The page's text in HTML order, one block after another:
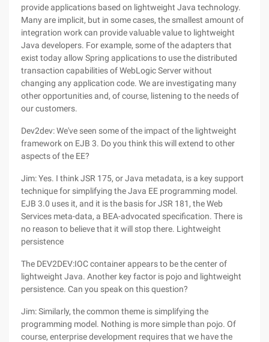
provide applications based on lightweight Java technology.
Many are implicit, but in some cases, the smallest amount of
integration work can provide valuable value to lightweight
Java developers. For example, some of the adapters that
exist today allow Spring applications to use the distributed
transaction capabilities of WebLogic Server without
changing any application code. We are investigating many
other opportunities and, of course, listening to the needs of
our customers.
Dev2dev: We've seen some of the impact of the lightweight
framework on EJB 3. Do you think this will extend to other
aspects of the EE?
Jim: Yes. I think JSR 175, or Java metadata, is a key support
technique for simplifying the Java EE programming model.
EJB 3.0 uses it, and it is the basis for JSR 181, the Web
Services meta-data, a BEA-advocated specification. There is
no reason to believe that it will stop there. Lightweight
persistence
The DEV2DEV:IOC container appears to be the center of
lightweight Java. Another key factor is pojo and lightweight
persistence. Can you speak on this question?
Jim: Similarly, the common theme is simplifying the
programming model. Nothing is more simple than pojo. Of
course, enterprise development requires that we have the